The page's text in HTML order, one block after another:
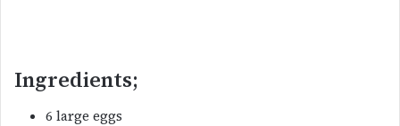
Ingredients;
6 large eggs